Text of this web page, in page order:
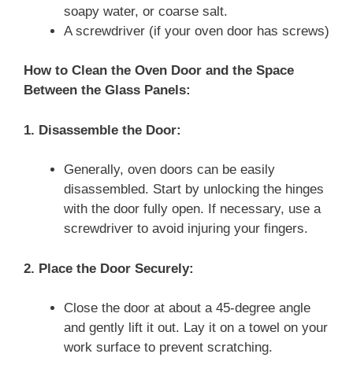
soapy water, or coarse salt.
A screwdriver (if your oven door has screws)
How to Clean the Oven Door and the Space
Between the Glass Panels:
1. Disassemble the Door:
Generally, oven doors can be easily
disassembled. Start by unlocking the hinges
with the door fully open. If necessary, use a
screwdriver to avoid injuring your fingers.
2. Place the Door Securely:
Close the door at about a 45-degree angle
and gently lift it out. Lay it on a towel on your
work surface to prevent scratching.